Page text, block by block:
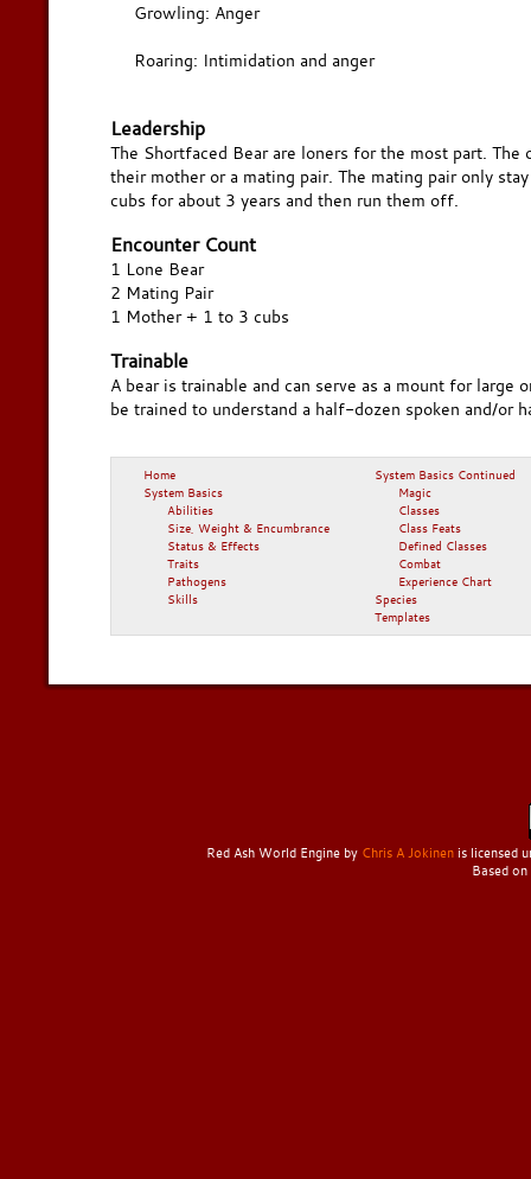
Growling: Anger
Roaring: Intimidation and anger
Leadership
The Shortfaced Bear are loners for the most part.
their mother or a mating pair. The mating pair only
cubs for about 3 years and then run them off.
Encounter Count
1 Lone Bear
2 Mating Pair
1 Mother + 1 to 3 cubs
Trainable
A bear is trainable and can serve as a mount for large
be trained to understand a half-dozen spoken and/or
Home
System Basics
Abilities
Size, Weight & Encumbrance
Status & Effects
Traits
Pathogens
Skills
System Basics Continued
Magic
Classes
Class Feats
Defined Classes
Combat
Experience Chart
Species
Templates
Red Ash World Engine by Chris A Jokinen is licensed
Based